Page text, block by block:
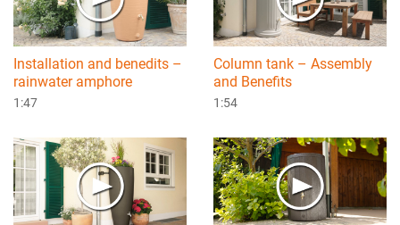
Installation and benedits –
rainwater amphore
1:47
Column tank – Assembly
and Benefits
1:54